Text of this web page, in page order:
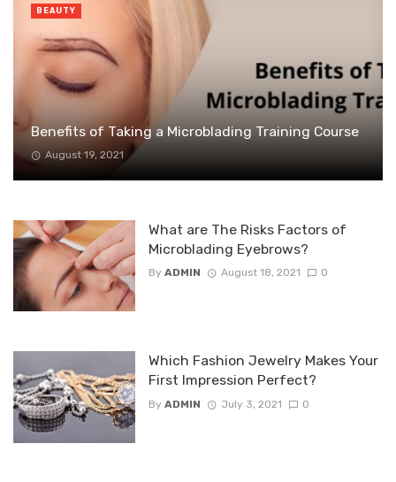
Benefits of Taking a Microblading Training Course
August 19, 2021
BEAUTY
What are The Risks Factors of
Microblading Eyebrows?
By ADMIN August 18, 2021 0
Which Fashion Jewelry Makes Your
First Impression Perfect?
By ADMIN July 3, 2021 0